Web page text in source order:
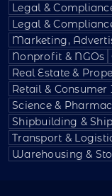
Legal &
Legal &
Marketing,
Nonprofit & NGOs
Real Estate &
Retail &
Science &
Shipbuilding &
Transport &
Warehousing &